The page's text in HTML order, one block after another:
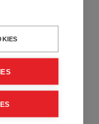
Rumba
Rumba user and